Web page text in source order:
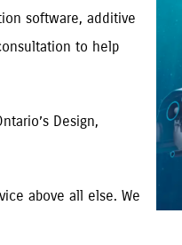
software, additive
to help
Design,
above all else. We